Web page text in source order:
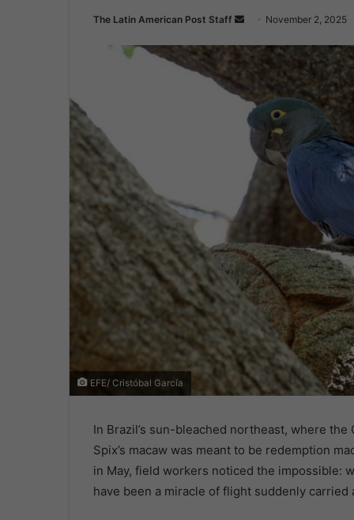
The Latin American Post Staff
Send
email
November 2, 2025
EFE/ Cristóbal García
In Brazil’s sun-bleached northeast, where
Spix’s macaw was meant to be redemption
in May, field workers noticed the impossible:
have been a miracle of flight suddenly carried